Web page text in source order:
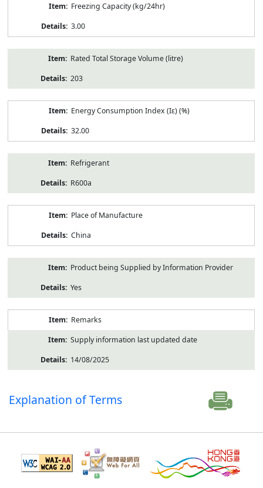
Freezing Capacity (kg/24hr)
3.00
Rated Total Storage Volume (litre)
203
Energy Consumption Index (Iε) (%)
32.00
Refrigerant
R600a
Place of Manufacture
China
Product being Supplied by Information Provider
Yes
Remarks
Supply information last updated date
14/08/2025
Explanation of Terms